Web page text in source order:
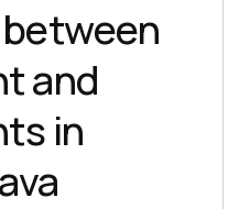
and
in